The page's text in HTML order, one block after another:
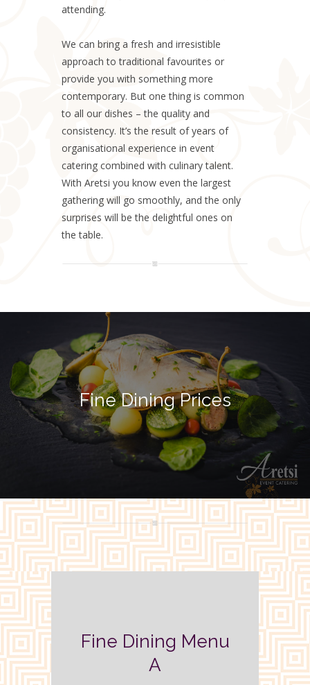
attending.
We can bring a fresh and irresistible
approach to traditional favourites or
provide you with something more
contemporary. But one thing is common
to all our dishes – the quality and
consistency. It’s the result of years of
organisational experience in event
catering combined with culinary talent.
With Aretsi you know even the largest
gathering will go smoothly, and the only
surprises will be the delightful ones on
the table.
Fine Dining Prices
Fine Dining Menu
A